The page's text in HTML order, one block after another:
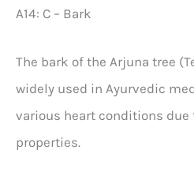
A14: C – Bark
The bark of the Arjuna tree
widely used in Ayurvedic
various heart conditions
properties.